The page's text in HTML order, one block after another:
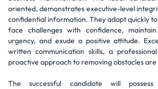
oriented, demonstrates executive-level
confidential information. They adapt quickly
face challenges with confidence,
urgency, and exude a positive attitude.
written communication skills, a
proactive approach to removing obstacles are
The successful candidate will